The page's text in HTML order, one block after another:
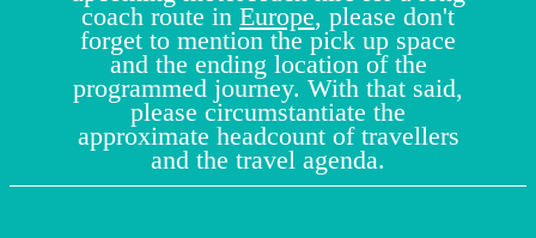
coach route in Europe, please don't
forget to mention the pick up space
and the ending location of the
programmed journey. With that said,
please circumstantiate the
approximate headcount of travellers
and the travel agenda.